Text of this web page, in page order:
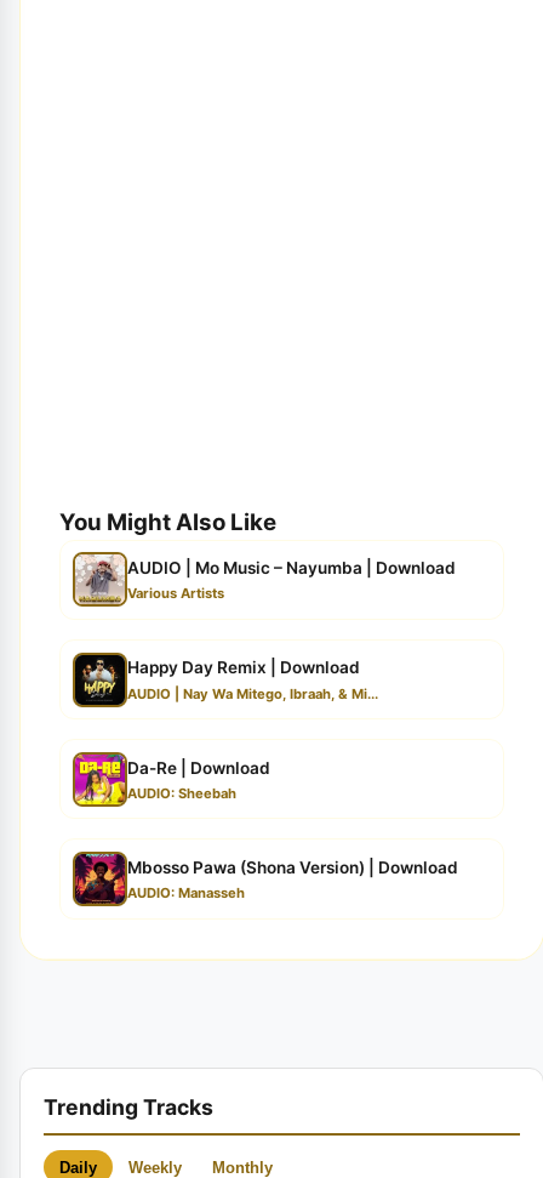
You Might Also Like
AUDIO | Mo Music – Nayumba | Download
Various Artists
Happy Day Remix | Download
AUDIO | Nay Wa Mitego, Ibraah, & Mi...
Da-Re | Download
AUDIO: Sheebah
Mbosso Pawa (Shona Version) | Download
AUDIO: Manasseh
Trending Tracks
Daily Weekly Monthly